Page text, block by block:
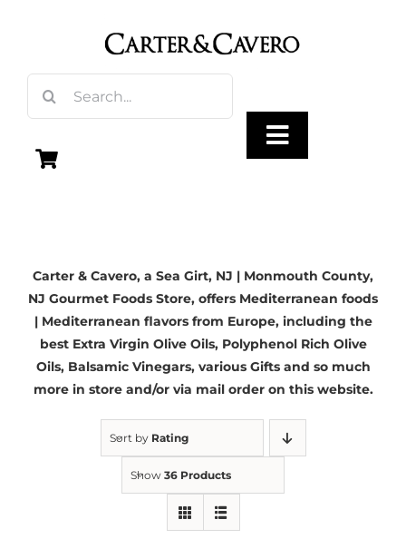
for:
Toggle
Vinegar
Gourmet Foods
Gifts
Kitchen & Table
Carter & Cavero, a Sea Girt, NJ | Monmouth County,
NJ Gourmet Foods Store, offers Mediterranean foods
| Mediterranean flavors from Europe, including the
best Extra Virgin Olive Oils, Polyphenol Rich Olive
Oils, Balsamic Vinegars, various Gifts and so much
more in store and/or via mail order on this website.
Sort by Rating
Show 36 Products